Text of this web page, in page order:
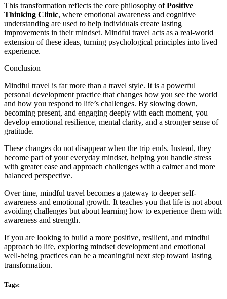
This transformation reflects the core philosophy ofPositive
Thinking Clinic, where emotional awareness and cognitive
understanding are used to help individuals create lasting
improvements in their mindset. Mindful travel acts as a real-world
extension of these ideas, turning psychological principles into lived
experience.
Conclusion
Mindful travel is far more than a travel style. It is a powerful
personal development practice that changes how you see the world
and how you respond to life’s challenges. By slowing down,
becoming present, and engaging deeply with each moment, you
develop emotional resilience, mental clarity, and a stronger sense of
gratitude.
These changes do not disappear when the trip ends. Instead, they
become part of your everyday mindset, helping you handle stress
with greater ease and approach challenges with a calmer and more
balanced perspective.
Over time, mindful travel becomes a gateway to deeper self-
awareness and emotional growth. It teaches you that life is not about
avoiding challenges but about learning how to experience them with
awareness and strength.
If you are looking to build a more positive, resilient, and mindful
approach to life, exploring mindset development and emotional
well-being practices can be a meaningful next step toward lasting
transformation.
Tags: